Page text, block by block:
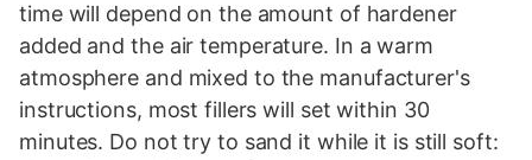
time will depend on the amount of hardener
added and the air temperature. In a warm
atmosphere and mixed to the manufacturer's
instructions, most fillers will set within 30
minutes. Do not try to sand it while it is still soft: